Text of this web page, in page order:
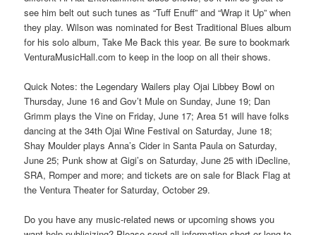
see him belt out such tunes as “Tuff Enuff” and “Wrap it Up” when
they play. Wilson was nominated for Best Traditional Blues album
for his solo album, Take Me Back this year. Be sure to bookmark
VenturaMusicHall.com to keep in the loop on all their shows.
Quick Notes: the Legendary Wailers play Ojai Libbey Bowl on
Thursday, June 16 and Gov’t Mule on Sunday, June 19; Dan
Grimm plays the Vine on Friday, June 17; Area 51 will have folks
dancing at the 34th Ojai Wine Festival on Saturday, June 18;
Shay Moulder plays Anna’s Cider in Santa Paula on Saturday,
June 25; Punk show at Gigi’s on Saturday, June 25 with iDecline,
SRA, Romper and more; and tickets are on sale for Black Flag at
the Ventura Theater for Saturday, October 29.
Do you have any music-related news or upcoming shows you